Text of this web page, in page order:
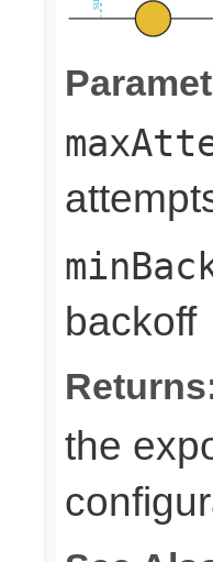
backoff
the